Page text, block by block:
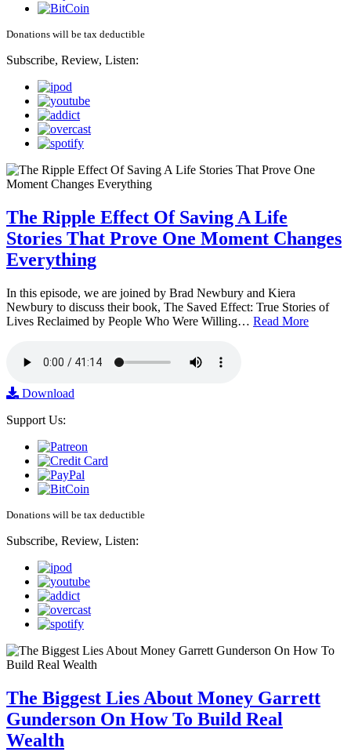
Donations will be tax deductible
Subscribe, Review, Listen:
The Ripple Effect Of Saving A Life
Stories That Prove One Moment Changes
Everything
In this episode, we are joined by Brad Newbury and Kiera
Newbury to discuss their book, The Saved Effect: True Stories of
Lives Reclaimed by People Who Were Willing… Read More
Download
Support Us:
Donations will be tax deductible
Subscribe, Review, Listen:
The Biggest Lies About Money Garrett
Gunderson On How To Build Real
Wealth